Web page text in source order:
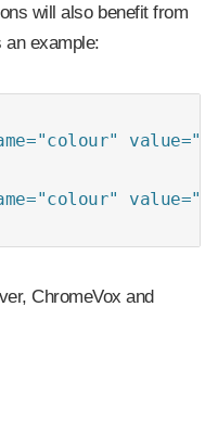
will also benefit from
an example:
ChromeVox and